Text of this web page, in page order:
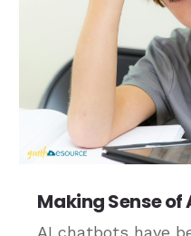
Making Sense